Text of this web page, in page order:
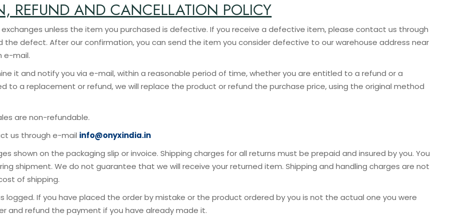
REFUND AND CANCELLATION POLICY
item you purchased is defective. If you receive a defective item, please contact us through
defect. After our confirmation, you can send the item you consider defective to our warehouse address near
e-mail.
it and notify you via e-mail, within a reasonable period of time, whether you are entitled to a refund or a
a replacement or refund, we will replace the product or refund the purchase price, using the original method
are non-refundable.
us through e-mail info@onyxindia.in
shown on the packaging slip or invoice. Shipping charges for all returns must be prepaid and insured by you. You
shipment. We do not guarantee that we will receive your returned item. Shipping and handling charges are not
of shipping.
If you have placed the order by mistake or the product ordered by you is not the actual one you were
and refund the payment if you have already made it.